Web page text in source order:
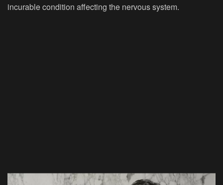
incurable condition affecting the nervous system.